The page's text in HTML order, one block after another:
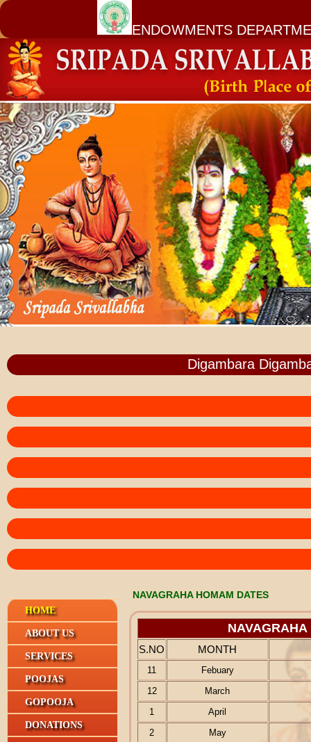
ENDOWMENTS
Digambara
HOME
ABOUT US
SERVICES
POOJAS
GOPOOJA
DONATIONS
NAVAGRAHA HOMAM DATES
S.NO MONTH
11
Febuary
12
March
1
April
2
May